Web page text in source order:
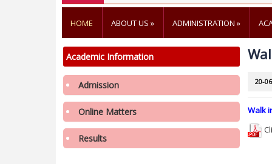
HOME ABOUT US » ADMINISTRATION »
Academic Information
Admission
Online Matters
Results
Notification regarding re-opening of
Samarth Portal for 3rd Phase Admission in
20-
Walk